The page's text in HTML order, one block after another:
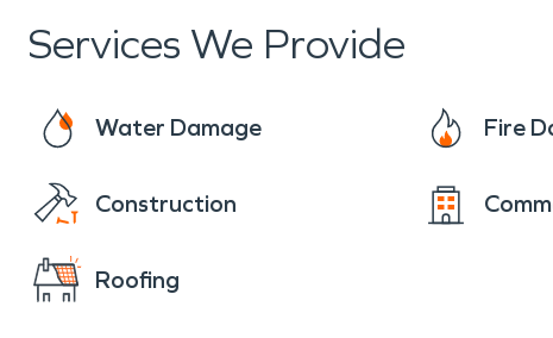
Services We Provide
Water Damage Fire
Construction
Roofing